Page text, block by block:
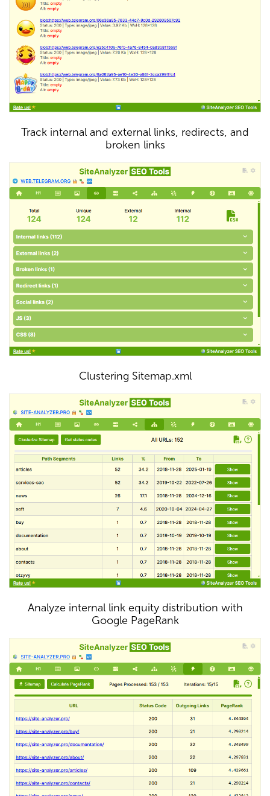
Track internal and external links, redirects, and
broken links
Clustering Sitemap.xml
Analyze internal link equity distribution with
Google PageRank